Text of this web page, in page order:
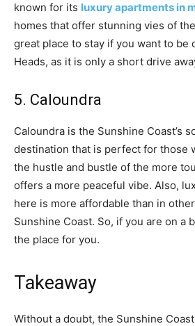
known for its luxury apartments in
homes that offer stunning vies of
great place to stay if you want to be
Heads, as it is only a short drive
5. Caloundra
Caloundra is the Sunshine Coast’s
destination that is perfect for those
the hustle and bustle of the more
offers a more peaceful vibe. Also,
here is more affordable than in
Sunshine Coast. So, if you are on a
the place for you.
Takeaway
Without a doubt, the Sunshine